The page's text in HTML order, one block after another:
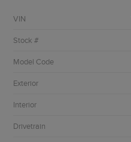
VIN
Stock #
Model Code
Exterior
Interior
Drivetrain